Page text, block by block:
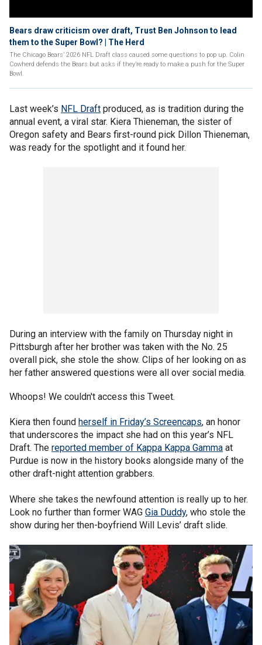
Bears draw criticism over draft, Trust Ben Johnson to lead
them to the Super Bowl? | The Herd
The Chicago Bears’ 2026 NFL Draft class caused some questions to pop up. Colin
Cowherd defends the Bears but asks if they’re ready to make a push for the Super
Bowl.
Last week’s NFL Draft produced, as is tradition during the
annual event, a viral star. Kiera Thieneman, the sister of
Oregon safety and Bears first-round pick Dillon Thieneman,
was ready for the spotlight and it found her.
During an interview with the family on Thursday night in
Pittsburgh after her brother was taken with the No. 25
overall pick, she stole the show. Clips of her looking on as
her father answered questions were all over social media.
Whoops! We couldn't access this Tweet.
Kiera then found herself in Friday’s Screencaps, an honor
that underscores the impact she had on this year’s NFL
Draft. The reported member of Kappa Kappa Gamma at
Purdue is now in the history books alongside many of the
other draft-night attention grabbers.
Where she takes the newfound attention is really up to her.
Look no further than former WAG Gia Duddy, who stole the
show during her then-boyfriend Will Levis’ draft slide.